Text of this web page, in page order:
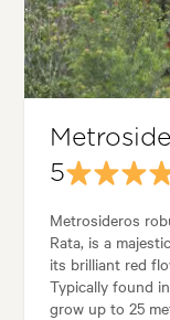
5
Metrosideros
Rata, is a
its brilliant red
Typically found
grow up to 25